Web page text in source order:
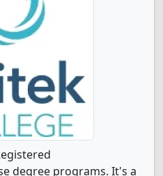
degree programs. It's a